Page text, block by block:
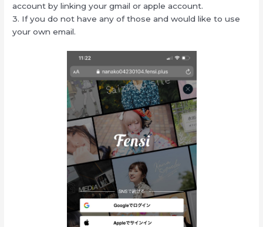
account by linking your gmail or apple account.
3. If you do not have any of those and would like to use
your own email.